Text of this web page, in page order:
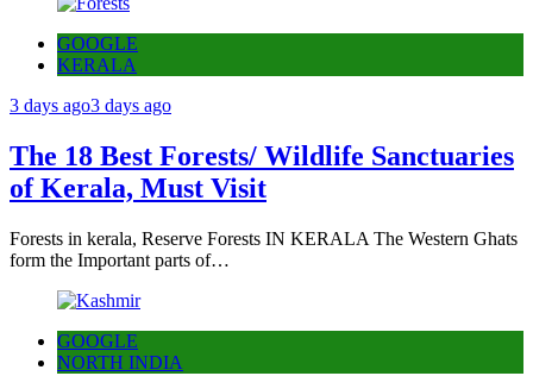
GOOGLE
KERALA
3 days ago3 days ago
The 18 Best Forests/ Wildlife Sanctuaries
of Kerala, Must Visit
Forests in kerala, Reserve Forests IN KERALA The Western Ghats
form the Important parts of…
GOOGLE
NORTH INDIA